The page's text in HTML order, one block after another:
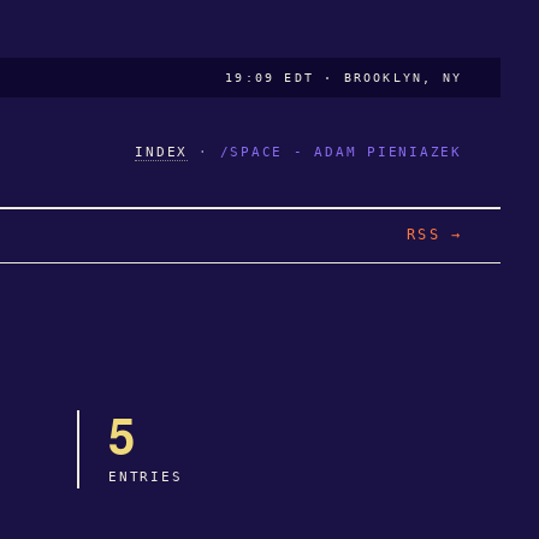
19:09 EDT · BROOKLYN, NY
INDEX · /SPACE - ADAM PIENIAZEK
RSS →
5
ENTRIES